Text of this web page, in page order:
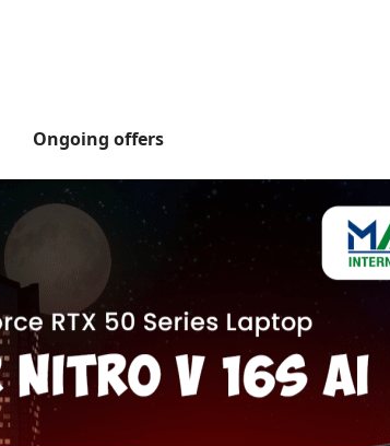
Ongoing offers